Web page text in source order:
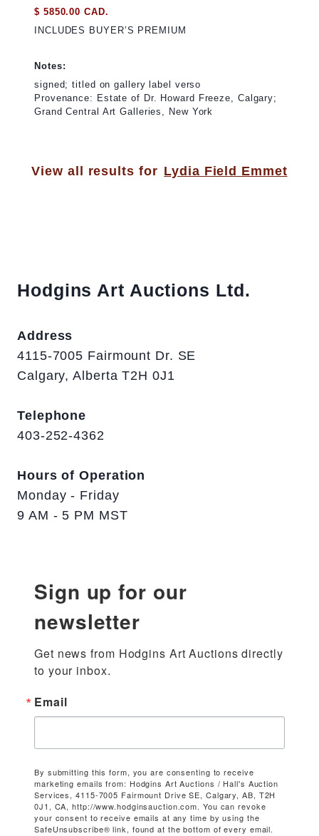
$ 5850.00 CAD.
INCLUDES BUYER’S PREMIUM
Notes:
signed; titled on gallery label verso
Provenance: Estate of Dr. Howard Freeze, Calgary;
Grand Central Art Galleries, New York
View all results for Lydia Field Emmet
Hodgins Art Auctions Ltd.
Address
4115-7005 Fairmount Dr. SE
Calgary, Alberta T2H 0J1
Telephone
403-252-4362
Hours of Operation
Monday - Friday
9 AM - 5 PM MST
Sign up for our
newsletter
Get news from Hodgins Art Auctions directly
to your inbox.
Email
By submitting this form, you are consenting to receive
marketing emails from: Hodgins Art Auctions / Hall's Auction
Services, 4115-7005 Fairmount Drive SE, Calgary, AB, T2H
0J1, CA, http://www.hodginsauction.com. You can revoke
your consent to receive emails at any time by using the
SafeUnsubscribe® link, found at the bottom of every email.